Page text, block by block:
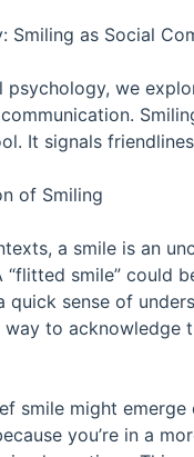
Smiling as Social
psychology, we
It signals
of Smiling
a smile is an
smile” could
quick sense of
way to
smile might
you’re in a